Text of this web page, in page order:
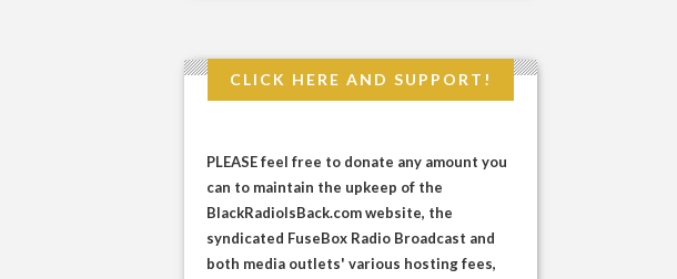
CLICK HERE AND SUPPORT!
PLEASE feel free to donate any amount you
can to maintain the upkeep of the
BlackRadioIsBack.com website, the
syndicated FuseBox Radio Broadcast and
both media outlets' various hosting fees,